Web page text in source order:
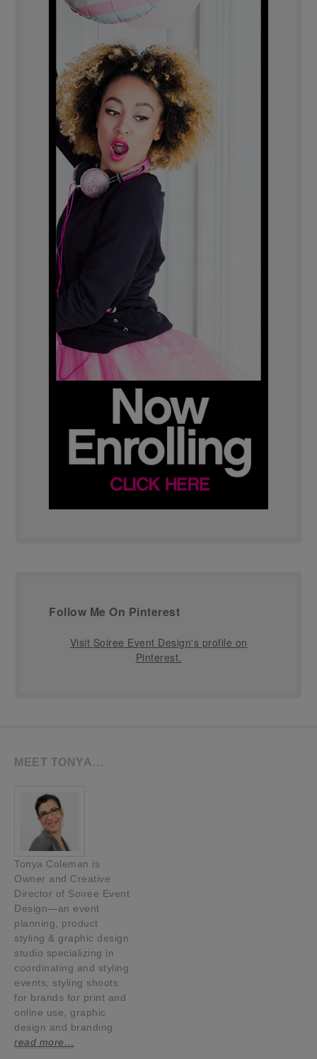
Follow Me On Pinterest
Visit Soiree Event Design's profile on
Pinterest.
MEET TONYA…
Tonya Coleman is
Owner and Creative
Director of Soiree Event
Design—an event
planning, product
styling & graphic design
studio specializing in
coordinating and styling
events, styling shoots
for brands for print and
online use, graphic
design and branding.
read more…